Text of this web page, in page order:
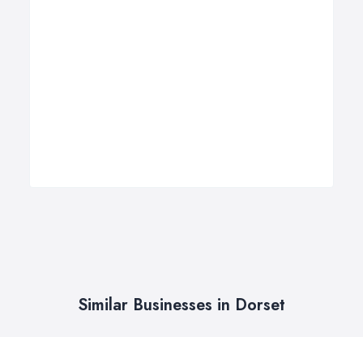
Similar Businesses in Dorset